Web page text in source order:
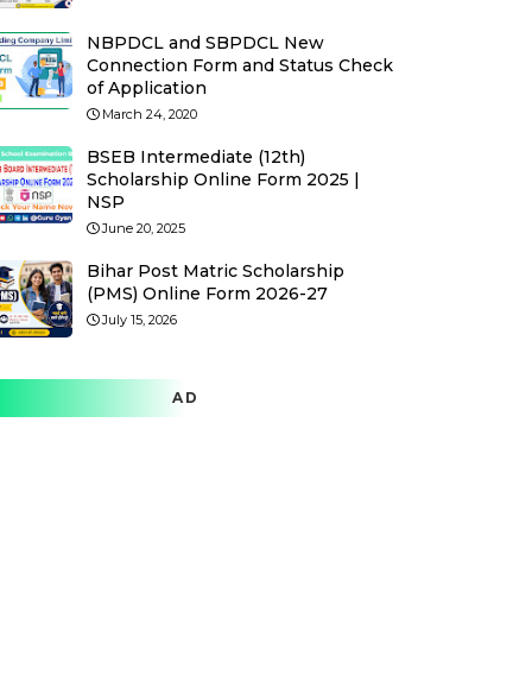
NBPDCL and SBPDCL New
Connection Form and Status Check
of Application
March 24, 2020
BSEB Intermediate (12th)
Scholarship Online Form 2025 |
NSP
June 20, 2025
Bihar Post Matric Scholarship
(PMS) Online Form 2026-27
July 15, 2026
AD